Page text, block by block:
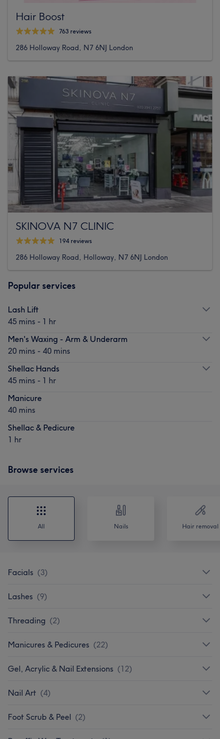
Hair Boost
763 reviews
286 Holloway Road, N7 6NJ London
SKINOVA N7 CLINIC
194 reviews
286 Holloway Road, Holloway, N7 6NJ London
Popular services
Lash Lift
45 mins - 1 hr
Men's Waxing - Arm & Underarm
20 mins - 40 mins
Shellac Hands
45 mins - 1 hr
Manicure
40 mins
Shellac & Pedicure
1 hr
Browse services
All Nails Hair removal
Facials (3)
Lashes (9)
Threading (2)
Manicures & Pedicures (22)
Gel, Acrylic & Nail Extensions (12)
Nail Art (4)
Foot Scrub & Peel (2)